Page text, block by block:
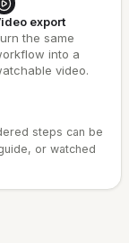
export
the same
into a
video.
steps can be
or watched